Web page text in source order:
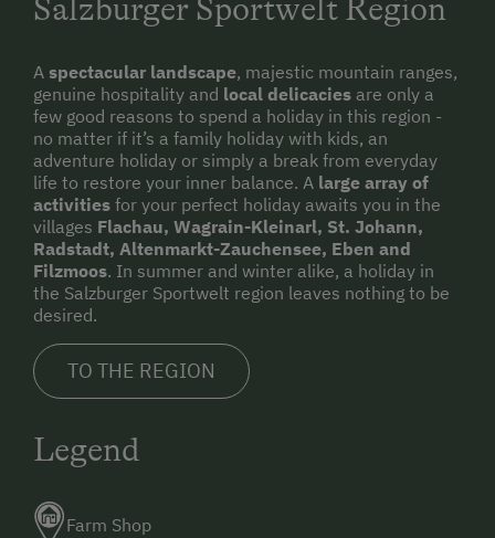
Salzburger Sportwelt Region
A spectacular landscape, majestic mountain ranges,
genuine hospitality and local delicacies are only a
few good reasons to spend a holiday in this region -
no matter if it’s a family holiday with kids, an
adventure holiday or simply a break from everyday
life to restore your inner balance. A large array of
activities for your perfect holiday awaits you in the
villages Flachau, Wagrain-Kleinarl, St. Johann,
Radstadt, Altenmarkt-Zauchensee, Eben and
Filzmoos. In summer and winter alike, a holiday in
the Salzburger Sportwelt region leaves nothing to be
desired.
TO THE REGION
Legend
Farm Shop